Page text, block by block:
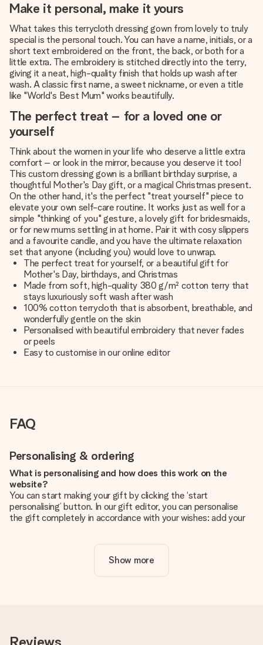
Make it personal, make it yours
What takes this terrycloth dressing gown from lovely to truly
special is the personal touch. You can have a name, initials, or a
short text embroidered on the front, the back, or both for a
little extra. The embroidery is stitched directly into the terry,
giving it a neat, high-quality finish that holds up wash after
wash. A classic first name, a sweet nickname, or even a title
like "World's Best Mum" works beautifully.
The perfect treat – for a loved one or
yourself
Think about the women in your life who deserve a little extra
comfort – or look in the mirror, because you deserve it too!
This custom dressing gown is a brilliant birthday surprise, a
thoughtful Mother's Day gift, or a magical Christmas present.
On the other hand, it's the perfect "treat yourself" piece to
elevate your own self-care routine. It works just as well for a
simple "thinking of you" gesture, alovely gift for bridesmaids,
or for new mums settling in at home. Pair it with cosy slippers
and a favourite candle, and you have the ultimate relaxation
set that anyone (including you) would love to unwrap.
The perfect treat for yourself, or a beautiful gift for
Mother's Day, birthdays, and Christmas
Made from soft, high-quality 380 g/m² cotton terry that
stays luxuriously soft wash after wash
100% cotton terrycloth that is absorbent, breathable, and
wonderfully gentle on the skin
Personalised with beautiful embroidery that never fades
or peels
Easy to customise in our online editor
FAQ
Personalising & ordering
What is personalising and how does this work on the
website?
You can start making your gift by clicking the ‘start
personalising’ button. In our gift editor, you can personalise
the gift completely in accordance with your wishes: add your
Is personalisation included in the price?
The price shown on the website includes the personalisation
you're unsure about the quality of your image, please contact
Show more